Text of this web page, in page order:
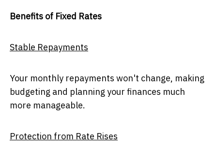
Benefits of Fixed Rates
Stable Repayments
Your monthly repayments won't change, making
budgeting and planning your finances much
more manageable.
Protection from Rate Rises